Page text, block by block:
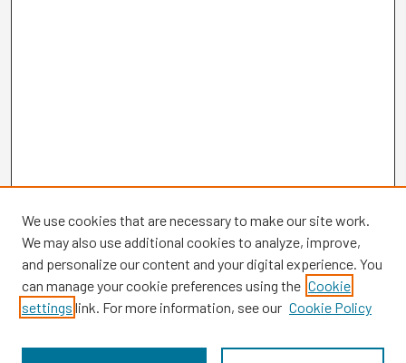
Browse
We use cookies that are necessary to make our site work.
We may also use additional cookies to analyze, improve,
and personalize our content and your digital experience. You
can manage your cookie preferences using the Cookie
settings link. For more information, see our Cookie Policy